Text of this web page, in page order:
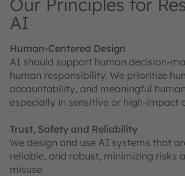
AI
Human-Centered Design
AI should support human decision-
human responsibility. We prioritize
accountability, and meaningful
especially in sensitive or high-impact
Trust, Safety and Reliability
We design and use AI systems that
reliable, and robust, minimizing risks
misuse.